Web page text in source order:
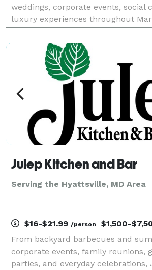
weddings, corporate events, social
luxury experiences throughout
and bar services to event design,
Julep Kitchen and Bar
Serving the Hyattsville, MD Area
$16-$21.99 /person $1,500-
From backyard barbecues and
corporate events, family reunions,
parties, and everyday celebrations,